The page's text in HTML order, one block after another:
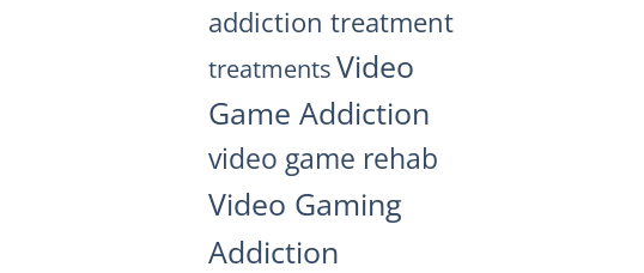
addiction treatment
treatmentsVideo
Game Addiction
video game rehab
Video Gaming
Addiction